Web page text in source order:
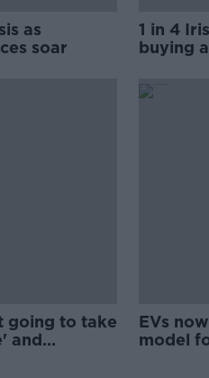
as
soar
1 in 4
buying
going to take
and
EVs
model